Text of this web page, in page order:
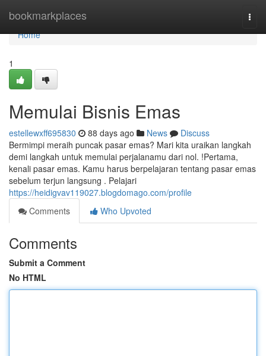
bookmarkplaces
Home
Home
1
Memulai Bisnis Emas
estellewxff695830 88 days ago News
Discuss
Bermimpi meraih puncak pasar emas? Mari kita uraikan langkah
demi langkah untuk memulai perjalanamu dari nol. !Pertama,
kenali pasar emas. Kamu harus berpelajaran tentang pasar emas
sebelum terjun langsung . Pelajari
https://heidigvav119027.blogdomago.com/profile
Comments
Who Upvoted
Comments
Submit a Comment
No HTML